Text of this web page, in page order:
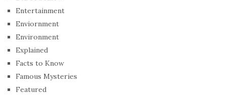
Entertainment
Enviornment
Environment
Explained
Facts to Know
Famous Mysteries
Featured